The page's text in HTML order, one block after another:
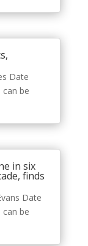
Date
can be
in six
finds
Date
can be